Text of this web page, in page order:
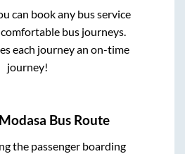
can book any bus service
bus journeys.
each journey an on-time
journey!
Modasa Bus Route
the passenger boarding